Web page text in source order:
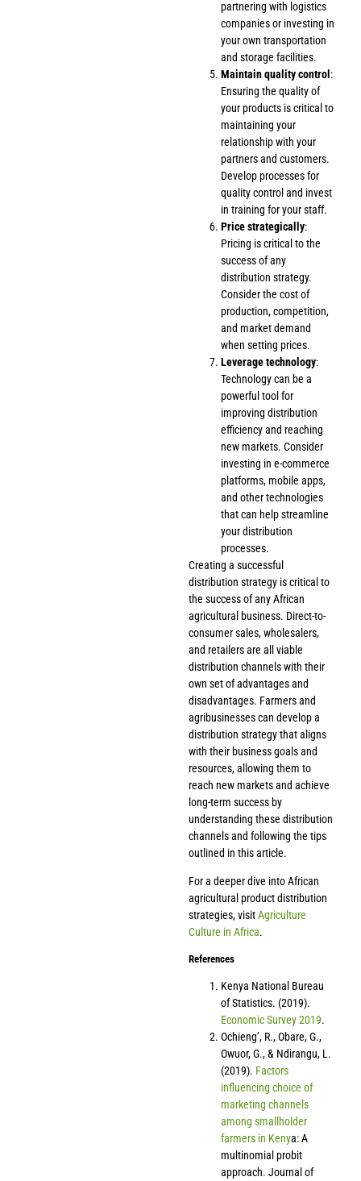
partnering with logistics
companies or investing in
your own transportation
and storage facilities.
Maintain quality control :
Ensuring the quality of
your products is critical to
maintaining your
relationship with your
partners and customers.
Develop processes for
quality control and invest
in training for your staff.
Price strategically:
Pricing is critical to the
success of any
distribution strategy.
Consider the cost of
production, competition,
and market demand
when setting prices.
Leverage technology:
Technology can be a
powerful tool for
improving distribution
efficiency and reaching
new markets. Consider
investing in e-commerce
platforms, mobile apps,
and other technologies
that can help streamline
your distribution
processes.
Creating a successful
distribution strategy is critical to
the success of any African
agricultural business. Direct-to-
consumer sales, wholesalers,
and retailers are all viable
distribution channels with their
own set of advantages and
disadvantages. Farmers and
agribusinesses can develop a
distribution strategy that aligns
with their business goals and
resources, allowing them to
reach new markets and achieve
long-term success by
understanding these distribution
channels and following the tips
outlined in this article.
For a deeper dive into African
agricultural product distribution
strategies, visitAgriculture
Culture in Africa.
References
Kenya National Bureau
of Statistics. (2019).
Economic Survey 2019.
Ochieng’, R., Obare, G.,
Owuor, G., & Ndirangu, L.
(2019). Factors
influencing choice of
marketing channels
among smallholder
farmers in Kenya: A
multinomial probit
approach. Journal of